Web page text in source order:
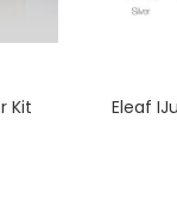
Kit Eleaf